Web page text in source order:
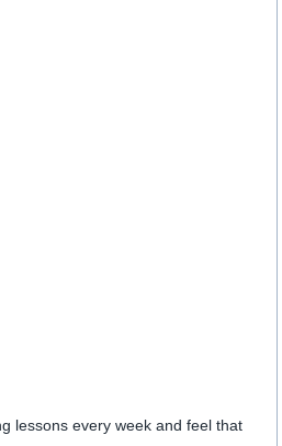
lessons every week and feel that